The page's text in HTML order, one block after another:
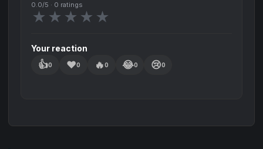
0.0/5 · 0 ratings
★ ★ ★ ★ ★
Your reaction
👍0 ❤️0 🔥0 😂0 😢0